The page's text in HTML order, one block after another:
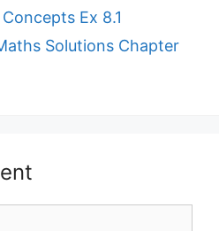
Ex 8.1
Solutions Chapter